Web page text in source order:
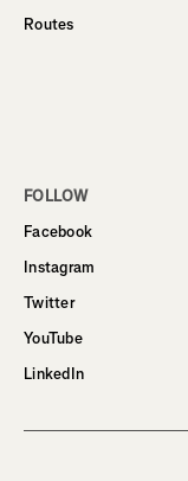
Routes
FOLLOW
Facebook
Instagram
Twitter
YouTube
LinkedIn